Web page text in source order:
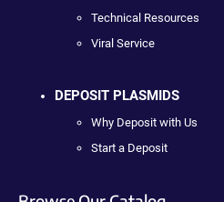
Technical Resources
Viral Service
DEPOSIT PLASMIDS
Why Deposit with Us
Start a Deposit